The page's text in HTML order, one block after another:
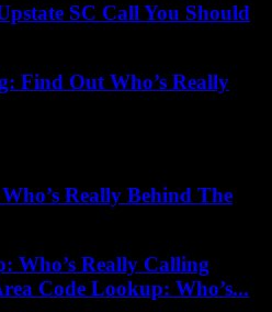
SC Call You Should
Find Out Who’s Really
Really Behind The
Who’s Really Calling
Code Lookup: Who’s...